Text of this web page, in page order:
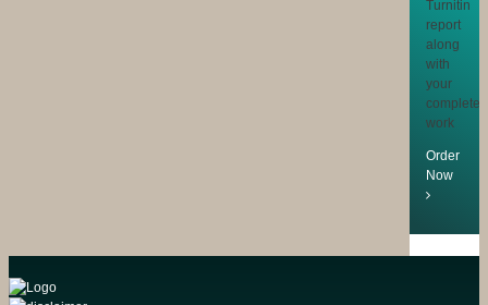
Turnitin
report
along
with
your
completed
work
Order
Now